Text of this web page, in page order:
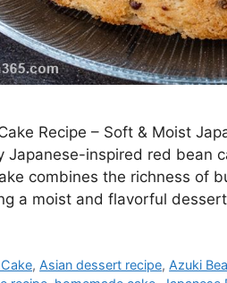
Recipe – Soft & Moist
Japanese-inspired red bean
combines the richness of
a moist and flavorful
, Asian dessert recipe, Azuki